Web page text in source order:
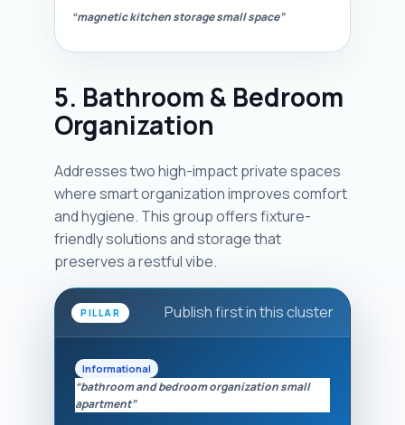
“magnetic kitchen storage small space”
5. Bathroom & Bedroom
Organization
Addresses two high-impact private spaces
where smart organization improves comfort
and hygiene. This group offers fixture-
friendly solutions and storage that
preserves a restful vibe.
PILLAR Publish first in this cluster
Informational
“bathroom and bedroom organization small
apartment”